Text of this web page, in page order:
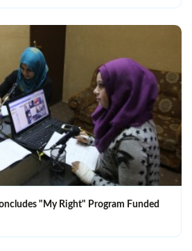
"My Right" Program Funded